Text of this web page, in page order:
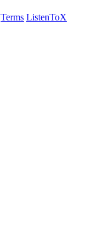
Terms ListenToX